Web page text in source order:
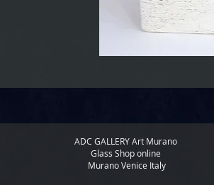
ADC GALLERYArt Murano
Glass Shop online
Murano Venice Italy